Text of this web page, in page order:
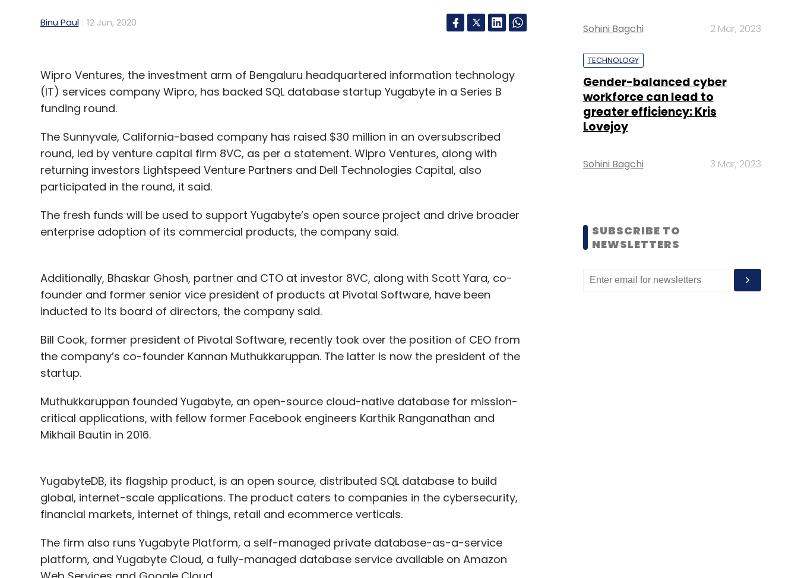
Binu Paul 12 Jun, 2020
Wipro Ventures, the investment arm of Bengaluru headquartered information technology
(IT) services company Wipro, has backed SQL database startup Yugabyte in a Series B
funding round.
The Sunnyvale, California-based company has raised $30 million in an oversubscribed
round, led by venture capital firm 8VC, as per a statement. Wipro Ventures, along with
returning investors Lightspeed Venture Partners and Dell Technologies Capital, also
participated in the round, it said.
The fresh funds will be used to support Yugabyte’s open source project and drive broader
enterprise adoption of its commercial products, the company said.
Additionally, Bhaskar Ghosh, partner and CTO at investor 8VC, along with Scott Yara, co-
founder and former senior vice president of products at Pivotal Software, have been
inducted to its board of directors, the company said.
Bill Cook, former president of Pivotal Software, recently took over the position of CEO from
the company’s co-founder Kannan Muthukkaruppan. The latter is now the president of the
startup.
Muthukkaruppan founded Yugabyte, an open-source cloud-native database for mission-
critical applications, with fellow former Facebook engineers Karthik Ranganathan and
Mikhail Bautin in 2016.
YugabyteDB, its flagship product, is an open source, distributed SQL database to build
global, internet-scale applications. The product caters to companies in the cybersecurity,
financial markets, internet of things, retail and ecommerce verticals.
The firm also runs Yugabyte Platform, a self-managed private database-as-a-service
platform, and Yugabyte Cloud, a fully-managed database service available on Amazon
Sohini Bagchi 2 Mar, 2023
TECHNOLOGY
Gender-balanced cyber
workforce can lead to
greater efficiency: Kris
Lovejoy
Sohini Bagchi 3 Mar, 2023
SUBSCRIBE TO
NEWSLETTERS